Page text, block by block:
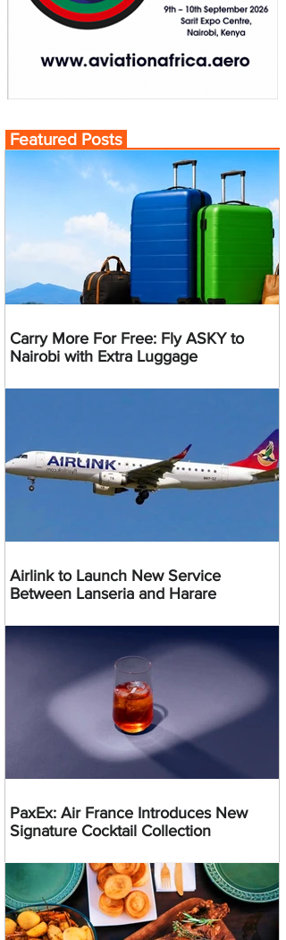
Featured Posts
Carry More For Free: Fly ASKY to
Nairobi with Extra Luggage
Airlink to Launch New Service
Between Lanseria and Harare
PaxEx: Air France Introduces New
Signature Cocktail Collection